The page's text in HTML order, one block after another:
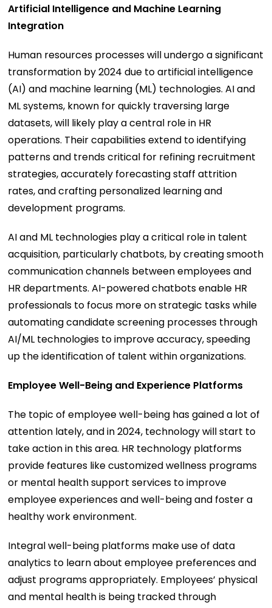
Artificial Intelligence and Machine Learning
Integration
Human resources processes will undergo a significant
transformation by 2024 due to artificial intelligence
(AI) and machine learning (ML) technologies. AI and
ML systems, known for quickly traversing large
datasets, will likely play a central role in HR
operations. Their capabilities extend to identifying
patterns and trends critical for refining recruitment
strategies, accurately forecasting staff attrition
rates, and crafting personalized learning and
development programs.
AI and ML technologies play a critical role in talent
acquisition, particularly chatbots, by creating smooth
communication channels between employees and
HR departments. AI-powered chatbots enable HR
professionals to focus more on strategic tasks while
automating candidate screening processes through
AI/ML technologies to improve accuracy, speeding
up the identification of talent within organizations.
Employee Well-Being and Experience Platforms
The topic of employee well-being has gained a lot of
attention lately, and in 2024, technology will start to
take action in this area. HR technology platforms
provide features like customized wellness programs
or mental health support services to improve
employee experiences and well-being and foster a
healthy work environment.
Integral well-being platforms make use of data
analytics to learn about employee preferences and
adjust programs appropriately. Employees’ physical
and mental health is being tracked through